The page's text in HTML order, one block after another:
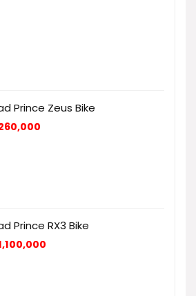
Prince Zeus Bike
Prince RX3 Bike